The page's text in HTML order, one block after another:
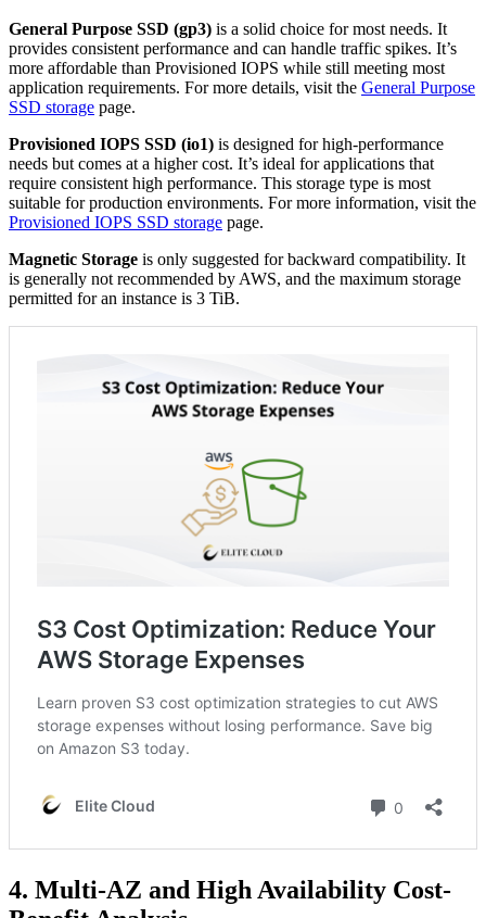
General Purpose SSD (gp3) is a solid choice for most needs. It
provides consistent performance and can handle traffic spikes. It’s
more affordable than Provisioned IOPS while still meeting most
application requirements. For more details, visit the General Purpose
SSD storage page.
Provisioned IOPS SSD (io1) is designed for high-performance
needs but comes at a higher cost. It’s ideal for applications that
require consistent high performance. This storage type is most
suitable for production environments. For more information, visit the
Provisioned IOPS SSD storage page.
Magnetic Storage is only suggested for backward compatibility. It
is generally not recommended by AWS, and the maximum storage
permitted for an instance is 3 TiB.
4. Multi-AZ and High Availability Cost-